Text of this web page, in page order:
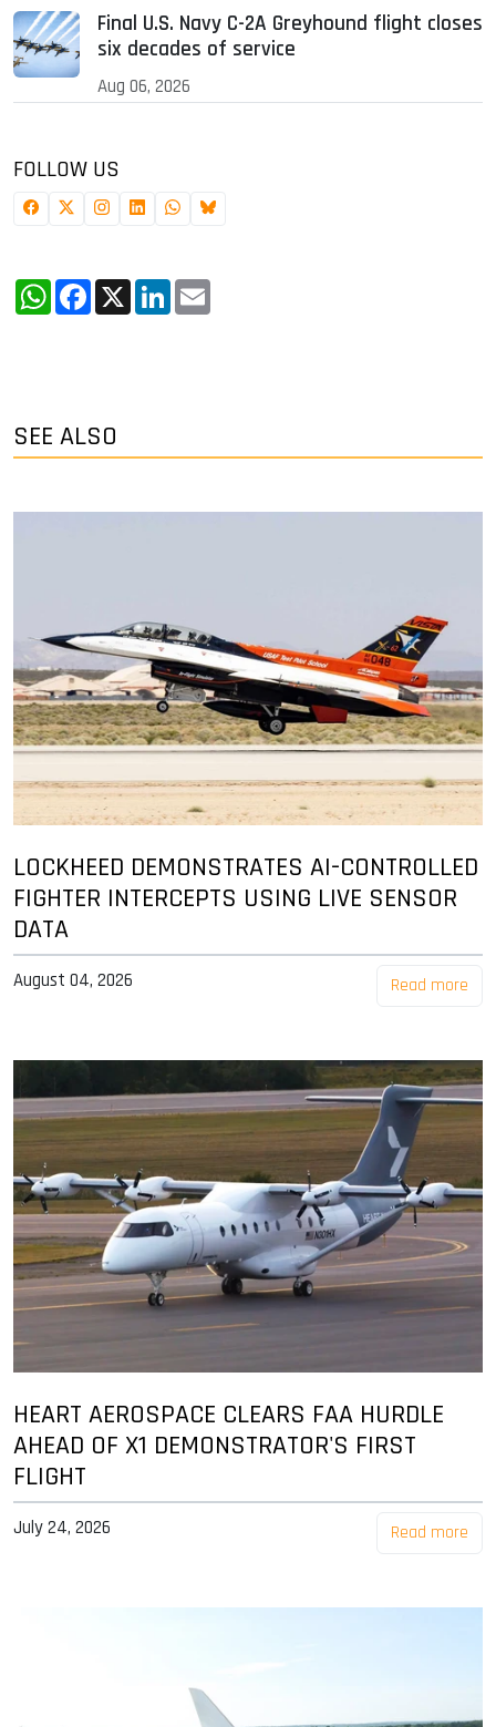
Final U.S. Navy C-2A Greyhound flight closes
six decades of service
Aug 06, 2026
FOLLOW US
WhatsApp
Facebook
X LinkedIn
SEE ALSO
LOCKHEED DEMONSTRATES AI-CONTROLLED
FIGHTER INTERCEPTS USING LIVE SENSOR
DATA
August 04, 2026 Read more
HEART AEROSPACE CLEARS FAA HURDLE
AHEAD OF X1 DEMONSTRATOR'S FIRST
FLIGHT
July 24, 2026 Read more